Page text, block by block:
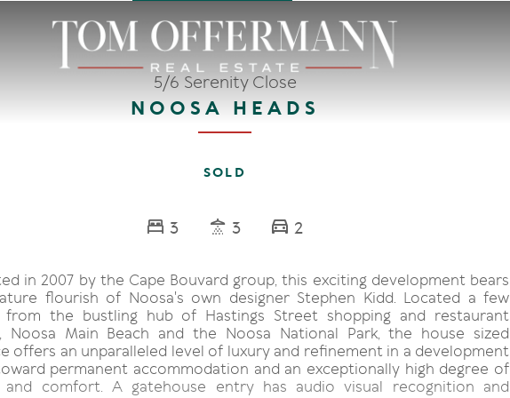
5/6 Serenity Close
NOOSA HEADS
SOLD
3 3 2
in 2007 by the Cape Bouvard group, this exciting development bears
flourish of Noosa's own designer Stephen Kidd. Located a few
from the bustling hub of Hastings Street shopping and restaurant
Noosa Main Beach and the Noosa National Park, the house sized
offers an unparalleled level of luxury and refinement in a development
permanent accommodation and an exceptionally high degree of
and comfort. A gatehouse entry has audio visual recognition and